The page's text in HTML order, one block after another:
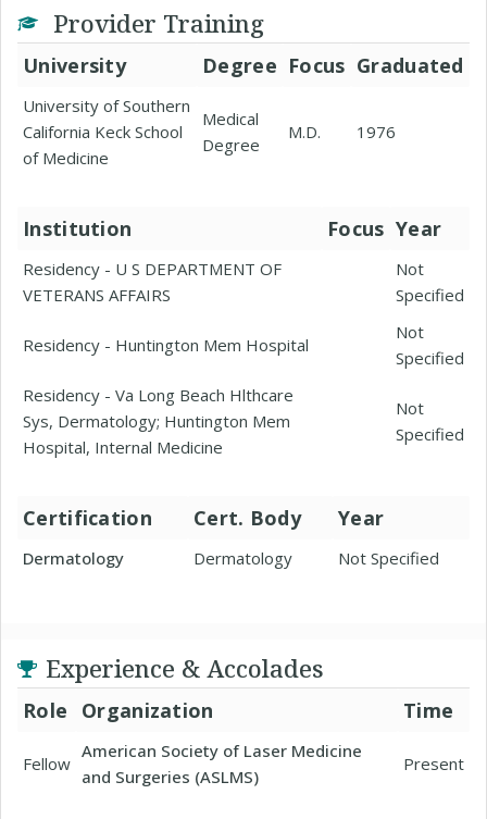
Provider Training
University Degree Focus Graduated
University of Southern
California Keck School
of Medicine
Medical
Degree
M.D. 1976
Institution Focus Year
Residency - U S DEPARTMENT OF
VETERANS AFFAIRS
Not
Specified
Residency - Huntington Mem Hospital
Not
Specified
Residency - Va Long Beach Hlthcare
Sys, Dermatology; Huntington Mem
Hospital, Internal Medicine
Not
Specified
Certification Cert. Body Year
Dermatology Dermatology Not Specified
Experience & Accolades
Role Organization Time
Fellow
American Society of Laser Medicine
and Surgeries (ASLMS)
Present